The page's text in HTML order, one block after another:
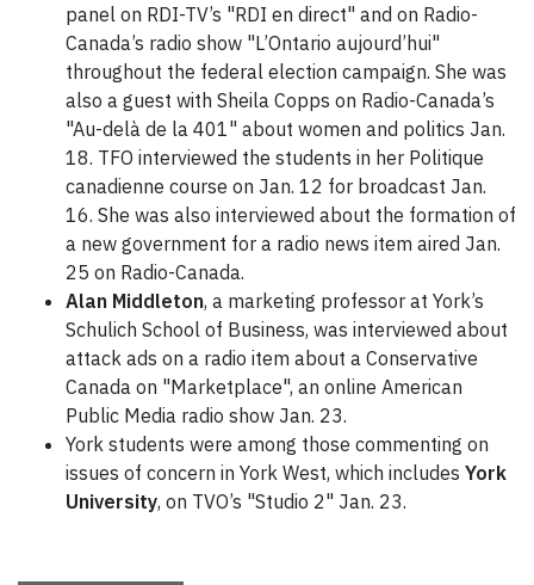
panel on RDI-TV’s "RDI en direct" and on Radio-
Canada’s radio show "L’Ontario aujourd’hui"
throughout the federal election campaign. She was
also a guest with Sheila Copps on Radio-Canada’s
"Au-delà de la 401" about women and politics Jan.
18. TFO interviewed the students in her Politique
canadienne course on Jan. 12 for broadcast Jan.
16. She was also interviewed about the formation of
a new government for a radio news item aired Jan.
25 on Radio-Canada.
Alan Middleton, a marketing professor at York’s
Schulich School of Business, was interviewed about
attack ads on a radio item about a Conservative
Canada on "Marketplace", an online American
Public Media radio show Jan. 23.
York students were among those commenting on
issues of concern in York West, which includes York
University, on TVO’s "Studio 2" Jan. 23.